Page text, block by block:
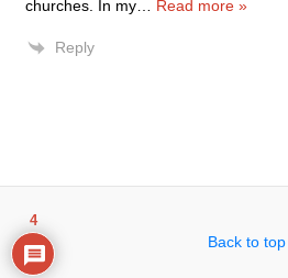
churches. In my
Read more »
Reply
Back to top
4